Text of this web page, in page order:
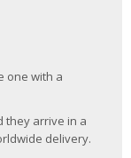
one with a
they arrive in a
delivery.